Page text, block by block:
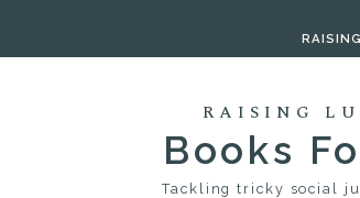
RAISING
Books
Tackling tricky social